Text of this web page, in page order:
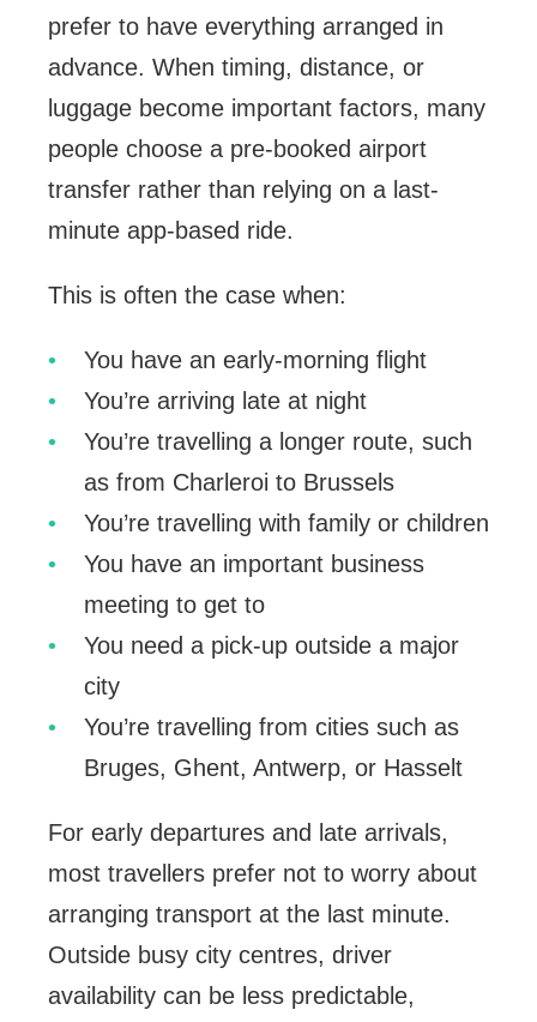
prefer to have everything arranged in
advance. When timing, distance, or
luggage become important factors, many
people choose a pre-booked airport
transfer rather than relying on a last-
minute app-based ride.
This is often the case when:
You have an early-morning flight
You’re arriving late at night
You’re travelling a longer route, such
as from Charleroi to Brussels
You’re travelling with family or children
You have an important business
meeting to get to
You need a pick-up outside a major
city
You’re travelling from cities such as
Bruges, Ghent, Antwerp, or Hasselt
For early departures and late arrivals,
most travellers prefer not to worry about
arranging transport at the last minute.
Outside busy city centres, driver
availability can be less predictable,